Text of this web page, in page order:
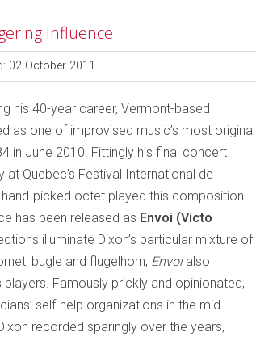
Influence
02 October 2011
his 40-year career, Vermont-based
as one of improvised music’s most original
in June 2010. Fittingly his final concert
Quebec’s Festival International de
picked octet played this composition
has been released as Envoi (Victo
illuminate Dixon’s particular mixture of
bugle and flugelhorn, Envoialso
Famously prickly and opinionated,
self-help organizations in the mid-
recorded sparingly over the years,